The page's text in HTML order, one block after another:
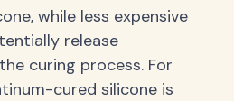
while less expensive
release
curing process. For
cured silicone is